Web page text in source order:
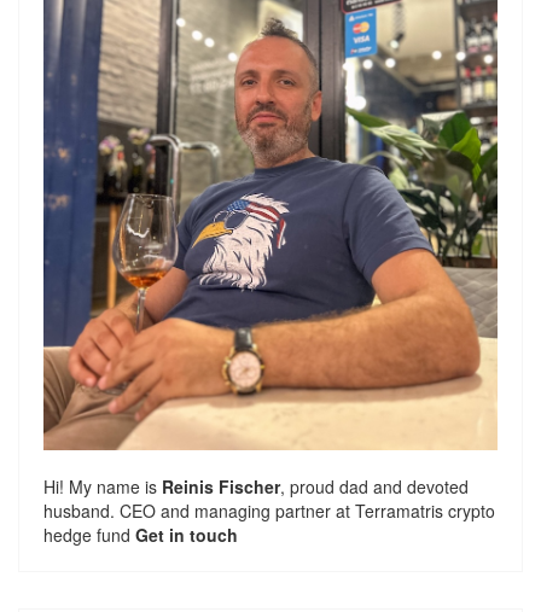
Hi! My name is Reinis Fischer, proud dad and devoted
husband. CEO and managing partner at Terramatris crypto
hedge fund Get in touch